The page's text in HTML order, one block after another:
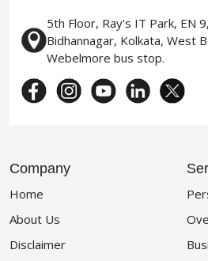
5th Floor, Ray's IT Park, EN
Bidhannagar, Kolkata, West
Webelmore bus stop.
Company
Home
About Us
Disclaimer